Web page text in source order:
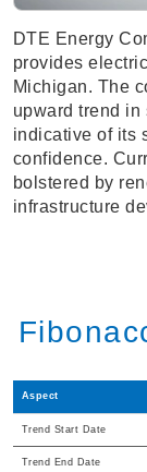
DTE Energy
provides
Michigan. The
upward trend in
indicative of its
confidence.
bolstered by
infrastructure
Aspect
Trend Start Date
Trend End Date